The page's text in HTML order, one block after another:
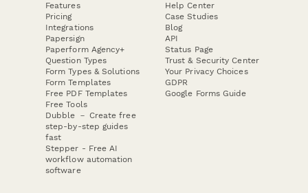
Features
Pricing
Integrations
Papersign
Paperform Agency+
Question Types
Form Types & Solutions
Form Templates
Free PDF Templates
Free Tools
Dubble － Create free
step-by-step guides
fast
Stepper - Free AI
workflow automation
software
Help Center
Case Studies
Blog
API
Status Page
Trust & Security Center
Your Privacy Choices
GDPR
Google Forms Guide